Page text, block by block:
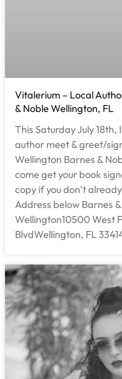
Vitalerium – Local
& Noble Wellington, FL
This Saturday July 18th,
author meet & greet/
Wellington Barnes &
come get your book
copy if you don’t
Address below Barnes
Wellington10500 West
BlvdWellington, FL